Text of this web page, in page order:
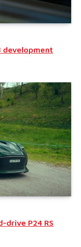
development
drive P24 RS